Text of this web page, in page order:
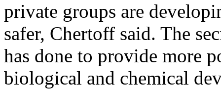
private groups are
safer, Chertoff said. The
has done to provide more
biological and chemical